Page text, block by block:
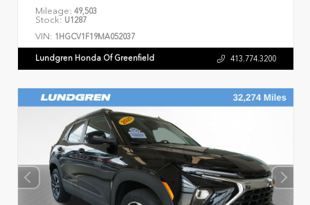
Mileage: 49,503
Stock: U1287
VIN: 1HGCV1F19MA052037
Lundgren Honda Of Greenfield 413.774.3200